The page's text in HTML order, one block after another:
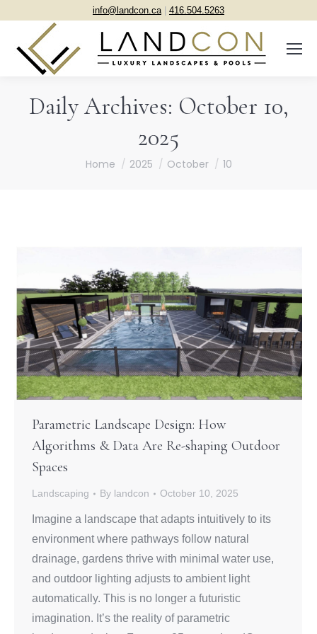
info@landcon.ca| 416.504.5263
Daily Archives: October 10,
2025
You are here:
Home 2025 October 10
Parametric Landscape Design: How
Algorithms & Data Are Re-shaping Outdoor
Spaces
Landscaping By landcon October 10, 2025
Imagine a landscape that adapts intuitively to its
environment where pathways follow natural
drainage, gardens thrive with minimal water use,
and outdoor lighting adjusts to ambient light
automatically. This is no longer a futuristic
imagination. It’s the reality of parametric